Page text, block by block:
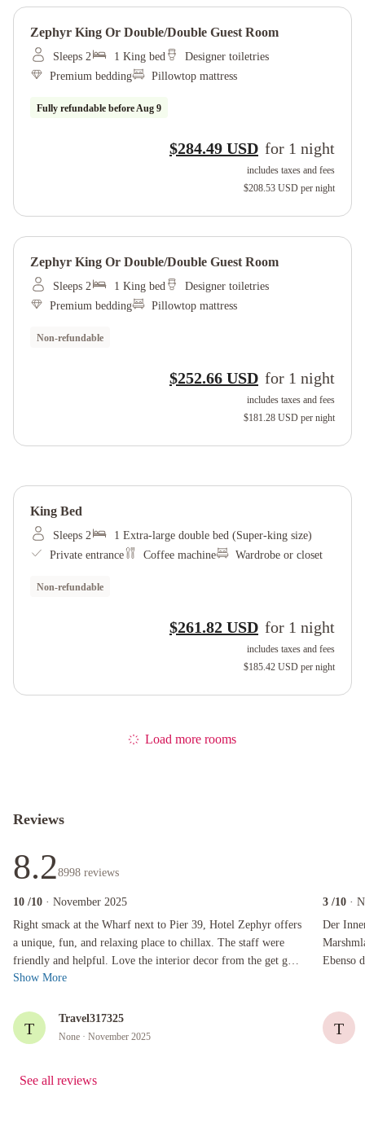
Zephyr King Or Double/double Guest Room
Sleeps 2 1 King bed
Designer toiletries
Premium bedding
Pillowtop mattress
Fully refundable before Aug 9
$284.49 USD for 1 night
includes taxes and fees
$208.53 USD per night
Zephyr King Or Double/double Guest Room
Sleeps 2 1 King bed
Designer toiletries
Premium bedding
Pillowtop mattress
Non-refundable
$252.66 USD for 1 night
includes taxes and fees
$181.28 USD per night
King Bed
Sleeps 2
1 Extra-large double bed (Super-king size)
Private entrance
Coffee machine Wardrobe or closet
Non-refundable
$261.82 USD for 1 night
includes taxes and fees
$185.42 USD per night
Load more rooms
Reviews
8.28998 reviews
10 /10 · November 2025
Right smack at the Wharf next to Pier 39, Hotel Zephyr offers
a unique, fun, and relaxing place to chillax. The staff were
friendly and helpful. Love the interior decor from the get go,
nautical them...
Right smack at the Wharf next to Pier 39, Hotel Zephyr offers a unique, fun, and relaxing
Show More
T
Travel317325
None · November 2025
3 /10 ·
Der
Ebenso das
Der
T
See all reviews